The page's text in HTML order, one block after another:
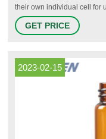
their own individual cell for
design allows clusters of
convenient handling.
GET PRICE
2023-02-15